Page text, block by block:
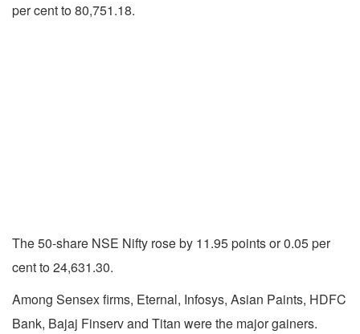
per cent to 80,751.18.
The 50-share NSE Nifty rose by 11.95 points or 0.05 per
cent to 24,631.30.
Among Sensex firms, Eternal, Infosys, Asian Paints, HDFC
Bank, Bajaj Finserv and Titan were the major gainers.